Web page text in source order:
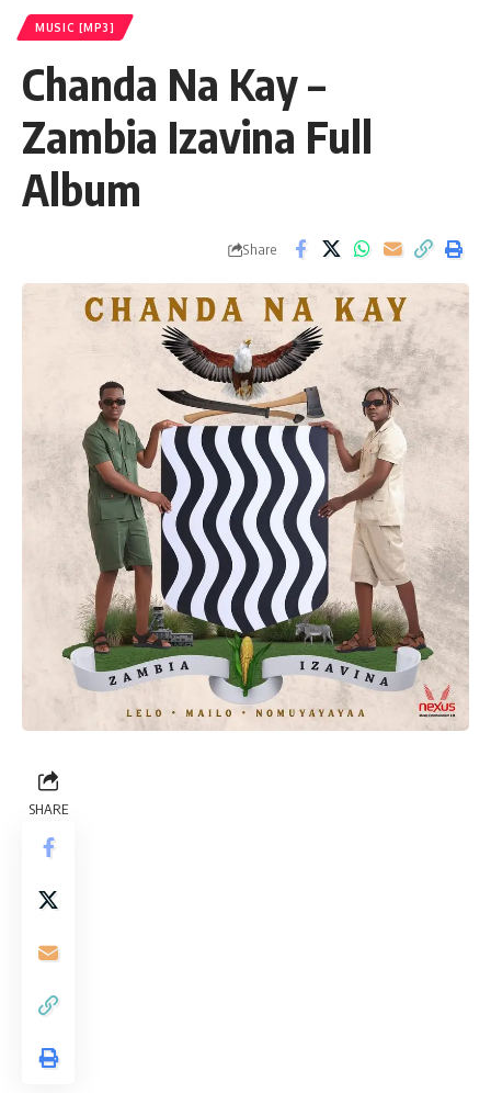
MUSIC [MP3]
Chanda Na Kay –
Zambia Izavina Full
Album
Share
SHARE